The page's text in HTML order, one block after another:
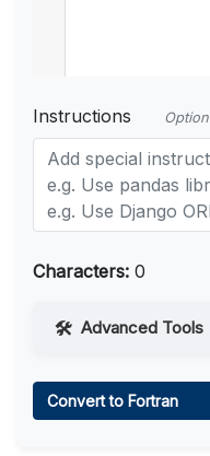
Instructions
Characters: 0
Advanced Tools
Convert to Fortran